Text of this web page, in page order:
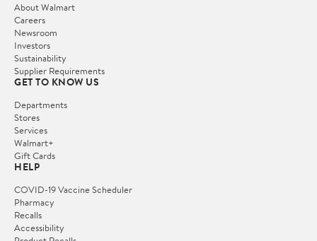
About Walmart
Careers
Newsroom
Investors
Sustainability
Supplier Requirements
GET TO KNOW US
Departments
Stores
Services
Walmart+
Gift Cards
HELP
COVID-19 Vaccine Scheduler
Pharmacy
Recalls
Accessibility